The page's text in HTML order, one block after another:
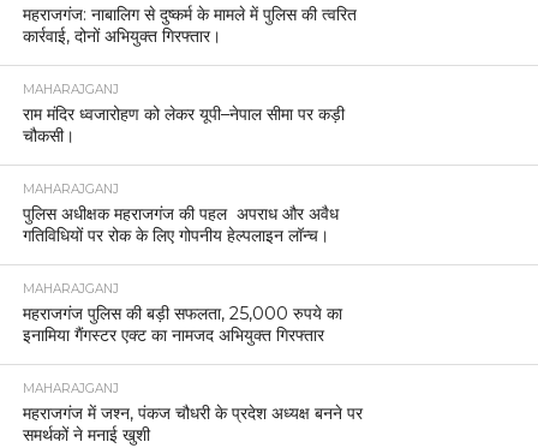
महराजगंज: नाबालिग से दुष्कर्म के मामले में पुलिस की त्वरित
कार्रवाई, दोनों अभियुक्त गिरफ्तार।
MAHARAJGANJ
राम मंदिर ध्वजारोहण को लेकर यूपी–नेपाल सीमा पर कड़ी
चौकसी।
MAHARAJGANJ
पुलिस अधीक्षक महराजगंज की पहल अपराध और अवैध
गतिविधियों पर रोक के लिए गोपनीय हेल्पलाइन लॉन्च।
MAHARAJGANJ
महराजगंज पुलिस की बड़ी सफलता, 25,000 रुपये का
इनामिया गैंगस्टर एक्ट का नामजद अभियुक्त गिरफ्तार
MAHARAJGANJ
महराजगंज में जश्न, पंकज चौधरी के प्रदेश अध्यक्ष बनने पर
समर्थकों ने मनाई खुशी